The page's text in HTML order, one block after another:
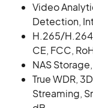
Video
Detection,
H.265/
CE, FCC,
NAS
True WDR,
Streaming,